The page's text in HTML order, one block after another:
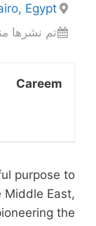
Egypt
تم نشرها منذ 3 سنوات
Careem
purpose to
Middle East,
the